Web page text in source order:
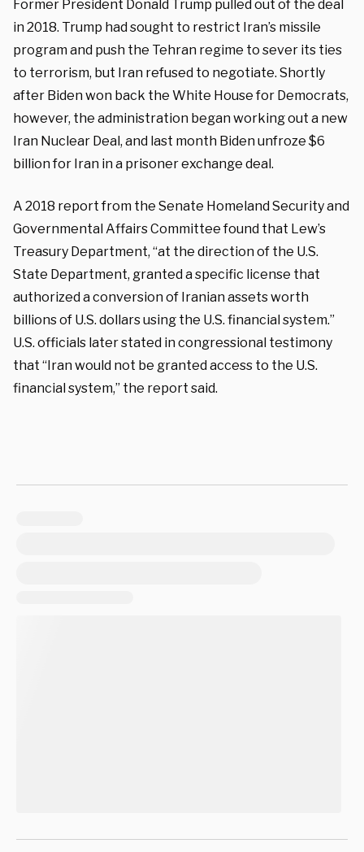
Former President Donald Trump pulled out of the deal
in 2018. Trump had sought to restrict Iran’s missile
program and push the Tehran regime to sever its ties
to terrorism, but Iran refused to negotiate. Shortly
after Biden won back the White House for Democrats,
however, the administration began working out a new
Iran Nuclear Deal, and last month Biden unfroze $6
billion for Iran in a prisoner exchange deal.
A 2018 report from the Senate Homeland Security and
Governmental Affairs Committee found that Lew’s
Treasury Department, “at the direction of the U.S.
State Department, granted a specific license that
authorized a conversion of Iranian assets worth
billions of U.S. dollars using the U.S. financial system.”
U.S. officials later stated in congressional testimony
that “Iran would not be granted access to the U.S.
financial system,” the report said.